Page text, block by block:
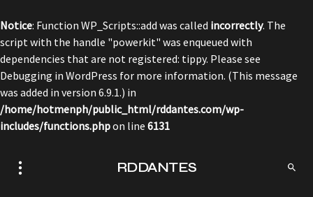
Notice: Function WP_Scripts::add was called incorrectly. The
script with the handle "powerkit" was enqueued with
dependencies that are not registered: tippy. Please see
Debugging in WordPress for more information. (This message
was added in version 6.9.1.) in
/home/hotmenph/public_html/rddantes.com/wp-
includes/functions.phpon line 6131
RDDANTES